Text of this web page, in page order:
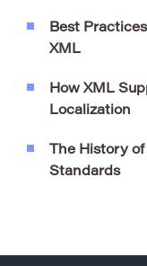
Best
XML
How XML
Localization
The History
Standards